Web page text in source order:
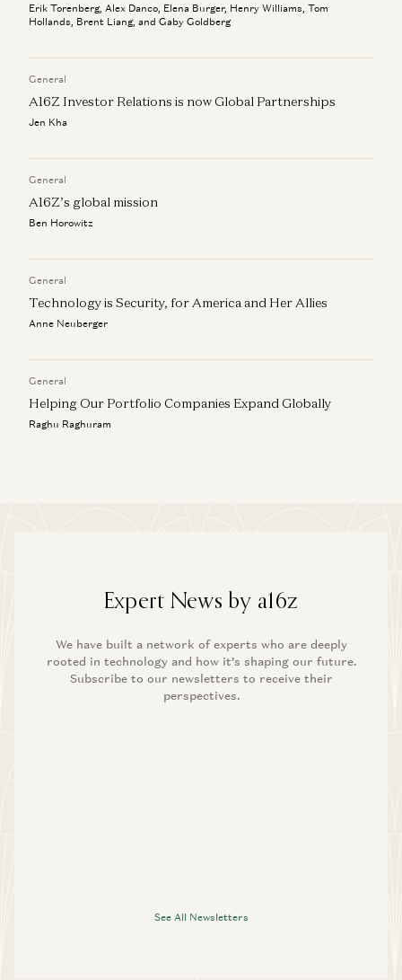
Erik Torenberg, Alex Danco, Elena Burger, Henry Williams, Tom
Hollands, Brent Liang, and Gaby Goldberg
General
A16Z Investor Relations is now Global Partnerships
Jen Kha
General
A16Z’s global mission
Ben Horowitz
General
Technology is Security, for America and Her Allies
Anne Neuberger
General
Helping Our Portfolio Companies Expand Globally
Raghu Raghuram
Expert News by a16z
We have built a network of experts who are deeply
rooted in technology and how it’s shaping our future.
Subscribe to our newsletters to receive their
perspectives.
See All Newsletters